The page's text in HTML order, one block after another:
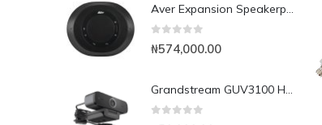
Aver Expansion Speakerphone for VC520 Pro & VC540
₦574,000.00
Grandstream GUV3100 HD USB 1080p Webcam